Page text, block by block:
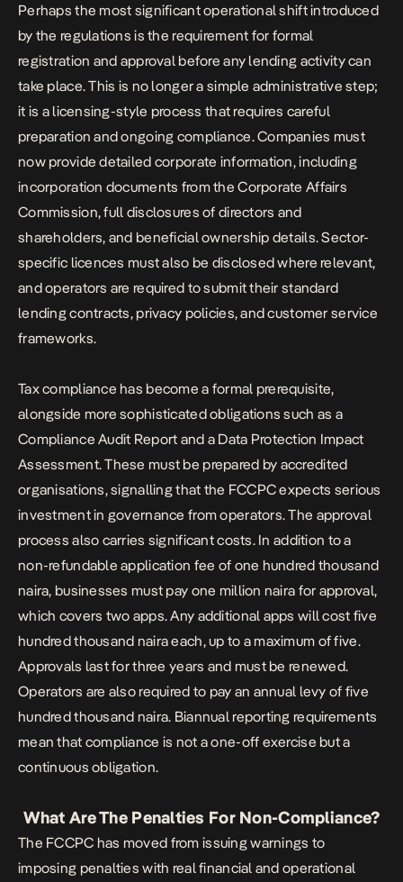
Perhaps the most significant operational shift introduced
by the regulations is the requirement for formal
registration and approval before any lending activity can
take place. This is no longer a simple administrative step;
it is a licensing-style process that requires careful
preparation and ongoing compliance. Companies must
now provide detailed corporate information, including
incorporation documents from the Corporate Affairs
Commission, full disclosures of directors and
shareholders, and beneficial ownership details. Sector-
specific licences must also be disclosed where relevant,
and operators are required to submit their standard
lending contracts, privacy policies, and customer service
frameworks.
Tax compliance has become a formal prerequisite,
alongside more sophisticated obligations such as a
Compliance Audit Report and a Data Protection Impact
Assessment. These must be prepared by accredited
organisations, signalling that the FCCPC expects serious
investment in governance from operators. The approval
process also carries significant costs. In addition to a
non-refundable application fee of one hundred thousand
naira, businesses must pay one million naira for approval,
which covers two apps. Any additional apps will cost five
hundred thousand naira each, up to a maximum of five.
Approvals last for three years and must be renewed.
Operators are also required to pay an annual levy of five
hundred thousand naira. Biannual reporting requirements
mean that compliance is not a one-off exercise but a
continuous obligation.
What Are The Penalties For Non-Compliance?
The FCCPC has moved from issuing warnings to
imposing penalties with real financial and operational